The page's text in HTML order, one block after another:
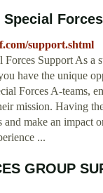
support.shtml
Support As a
have the unique
Forces A-teams,
mission. Having
and make an impact
...
GROUP